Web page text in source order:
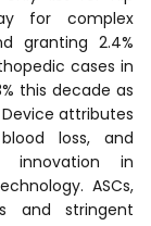
for complex
granting 2.4%
cases in
this decade as
attributes
loss, and
innovation in
ASCs,
and stringent